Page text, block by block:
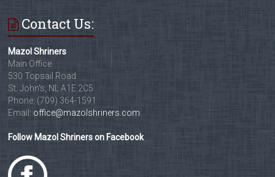
Contact Us:
Mazol Shriners
Main Office
530 Topsail Road
St. John's, NL A1E 2C5
Phone: (709) 364-1591
Email: office@mazolshriners.com
Follow Mazol Shriners on Facebook